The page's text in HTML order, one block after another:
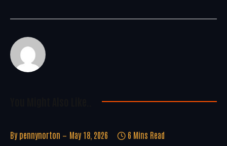
By pennynorton May 18, 2026 6 Mins Read